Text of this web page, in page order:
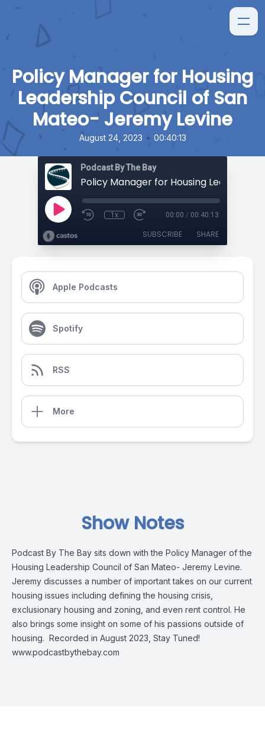
Policy Manager for Housing
Leadership Council of San
Mateo- Jeremy Levine
August 24, 2023 • 00:40:13
Podcast By The Bay
1x 00:00 / 00:40:13
SUBSCRIBE SHARE
Apple Podcasts
Spotify
RSS
More
Show Notes
Podcast By The Bay sits down with the Policy Manager of the
Housing Leadership Council of San Mateo- Jeremy Levine.
Jeremy discusses a number of important takes on our current
housing issues including defining the housing crisis,
exclusionary housing and zoning, and even rent control. He
also brings some insight on some of his passions outside of
housing. Recorded in August 2023, Stay Tuned!
www.podcastbythebay.com